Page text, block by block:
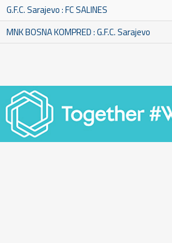
G.F.C. Sarajevo : FC SALINES
MNK BOSNA KOMPRED : G.F.C. Sarajevo